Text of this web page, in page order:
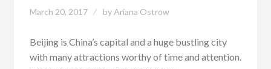
March 20, 2017 byAriana Ostrow
Beijing is China’s capital and a huge bustling city
with many attractions worthy of time and attention.